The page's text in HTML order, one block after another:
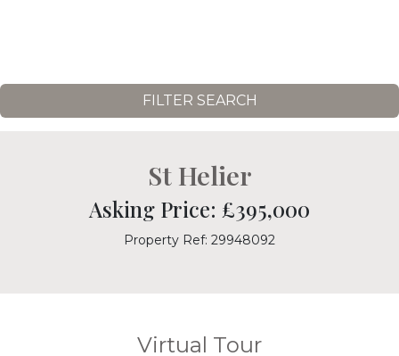
FILTER SEARCH
St Helier
Asking Price: £395,000
Property Ref: 29948092
Virtual Tour